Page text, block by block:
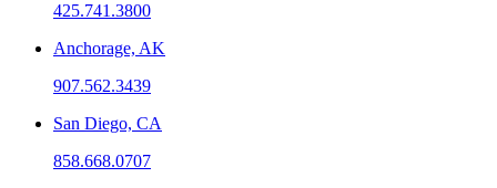
425.741.3800
Anchorage, AK
907.562.3439
San Diego, CA
858.668.0707